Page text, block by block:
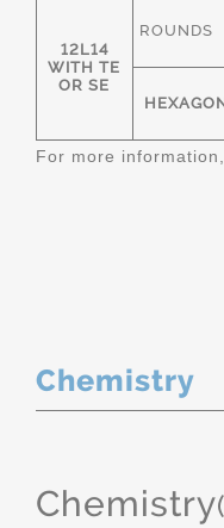
12L14
WITH TE
OR SE
ROUNDS
For more
Chemistry
Chemistry